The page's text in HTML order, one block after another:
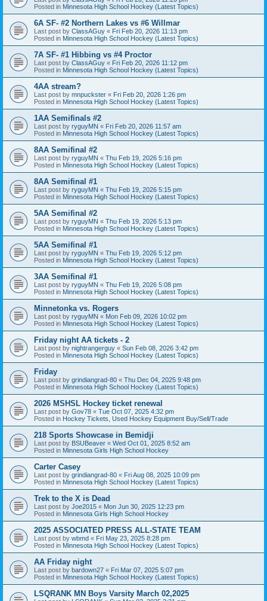
Posted in Minnesota High School Hockey (Latest Topics)
6A SF- #2 Northern Lakes vs #6 Willmar
Last post by ClassAGuy « Fri Feb 20, 2026 11:13 pm
Posted in Minnesota High School Hockey (Latest Topics)
7A SF- #1 Hibbing vs #4 Proctor
Last post by ClassAGuy « Fri Feb 20, 2026 11:12 pm
Posted in Minnesota High School Hockey (Latest Topics)
4AA stream?
Last post by mnpuckster « Fri Feb 20, 2026 1:26 pm
Posted in Minnesota High School Hockey (Latest Topics)
1AA Semifinals #2
Last post by ryguyMN « Fri Feb 20, 2026 11:57 am
Posted in Minnesota High School Hockey (Latest Topics)
8AA Semifinal #2
Last post by ryguyMN « Thu Feb 19, 2026 5:16 pm
Posted in Minnesota High School Hockey (Latest Topics)
8AA Semifinal #1
Last post by ryguyMN « Thu Feb 19, 2026 5:15 pm
Posted in Minnesota High School Hockey (Latest Topics)
5AA Semifinal #2
Last post by ryguyMN « Thu Feb 19, 2026 5:13 pm
Posted in Minnesota High School Hockey (Latest Topics)
5AA Semifinal #1
Last post by ryguyMN « Thu Feb 19, 2026 5:12 pm
Posted in Minnesota High School Hockey (Latest Topics)
3AA Semifinal #1
Last post by ryguyMN « Thu Feb 19, 2026 5:08 pm
Posted in Minnesota High School Hockey (Latest Topics)
Minnetonka vs. Rogers
Last post by ryguyMN « Mon Feb 09, 2026 10:02 pm
Posted in Minnesota High School Hockey (Latest Topics)
Friday night AA tickets - 2
Last post by nightrangerguy « Sun Feb 08, 2026 3:42 pm
Posted in Minnesota High School Hockey (Latest Topics)
Friday
Last post by grindiangrad-80 « Thu Dec 04, 2025 9:48 pm
Posted in Minnesota High School Hockey (Latest Topics)
2026 MSHSL Hockey ticket renewal
Last post by Gov78 « Tue Oct 07, 2025 4:32 pm
Posted in Hockey Tickets, Used Hockey Equipment Buy/Sell/Trade
218 Sports Showcase in Bemidji
Last post by BSUBeaver « Wed Oct 01, 2025 8:52 am
Posted in Minnesota Girls High School Hockey
Carter Casey
Last post by grindiangrad-80 « Fri Aug 08, 2025 10:09 pm
Posted in Minnesota High School Hockey (Latest Topics)
Trek to the X is Dead
Last post by Joe2015 « Mon Jun 30, 2025 12:23 pm
Posted in Minnesota Girls High School Hockey
2025 ASSOCIATED PRESS ALL-STATE TEAM
Last post by wbmd « Fri May 23, 2025 8:28 pm
Posted in Minnesota High School Hockey (Latest Topics)
AA Friday night
Last post by bardown27 « Fri Mar 07, 2025 5:07 pm
Posted in Minnesota High School Hockey (Latest Topics)
LSQRANK MN Boys Varsity March 02,2025